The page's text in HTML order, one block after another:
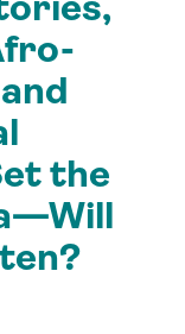
the